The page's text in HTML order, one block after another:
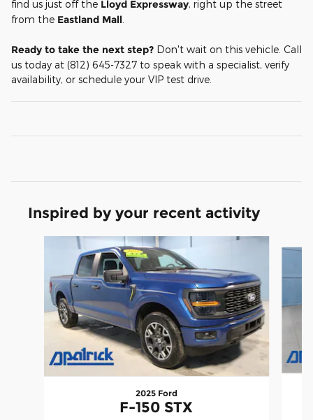
find us just off the Lloyd Expressway, right up the street
from the Eastland Mall
Ready to take the next step? Don't wait on this vehicle. Call
us today at (812) 645-7327 to speak with a specialist, verify
availability, or schedule your VIP test drive.
Inspired by your recent activity
2025 Ford
F-150 STX